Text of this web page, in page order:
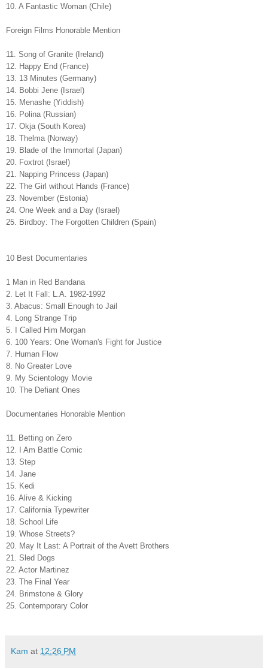
10. A Fantastic Woman (Chile)
Foreign Films Honorable Mention
11. Song of Granite (Ireland)
12. Happy End (France)
13. 13 Minutes (Germany)
14. Bobbi Jene (Israel)
15. Menashe (Yiddish)
16. Polina (Russian)
17. Okja (South Korea)
18. Thelma (Norway)
19. Blade of the Immortal (Japan)
20. Foxtrot (Israel)
21. Napping Princess (Japan)
22. The Girl without Hands (France)
23. November (Estonia)
24. One Week and a Day (Israel)
25. Birdboy: The Forgotten Children (Spain)
10 Best Documentaries
1 Man in Red Bandana
2. Let It Fall: L.A. 1982-1992
3. Abacus: Small Enough to Jail
4. Long Strange Trip
5. I Called Him Morgan
6. 100 Years: One Woman's Fight for Justice
7. Human Flow
8. No Greater Love
9. My Scientology Movie
10. The Defiant Ones
Documentaries Honorable Mention
11. Betting on Zero
12. I Am Battle Comic
13. Step
14. Jane
15. Kedi
16. Alive & Kicking
17. California Typewriter
18. School Life
19. Whose Streets?
20. May It Last: A Portrait of the Avett Brothers
21. Sled Dogs
22. Actor Martinez
23. The Final Year
24. Brimstone & Glory
25. Contemporary Color
Kam at 12:26 PM